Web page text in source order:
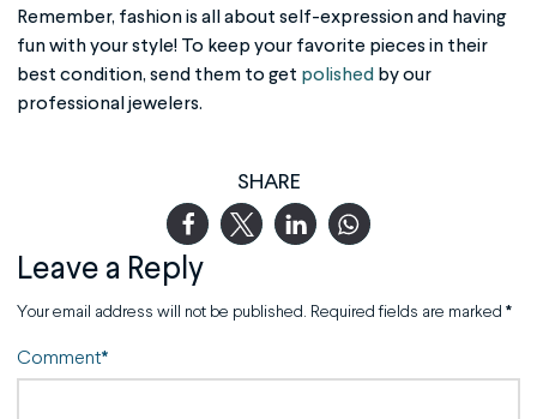
Remember, fashion is all about self-expression and having
fun with your style! To keep your favorite pieces in their
best condition, send them to get polished by our
professional jewelers.
SHARE
Leave a Reply
Your email address will not be published. Required fields are marked *
Comment*